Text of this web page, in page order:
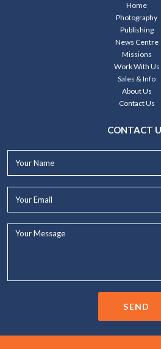
Home
Photography
Publishing
News Centre
Missions
Work With Us
Sales & Info
About Us
Contact Us
CONTACT
SEND